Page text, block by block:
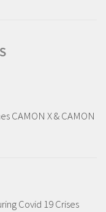
CAMON X & CAMON
Covid 19 Crises